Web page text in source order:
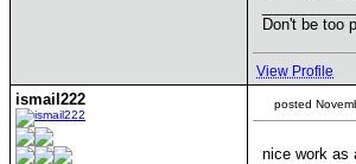
Don't be too
View Profile
ismail222 posted
nice work as